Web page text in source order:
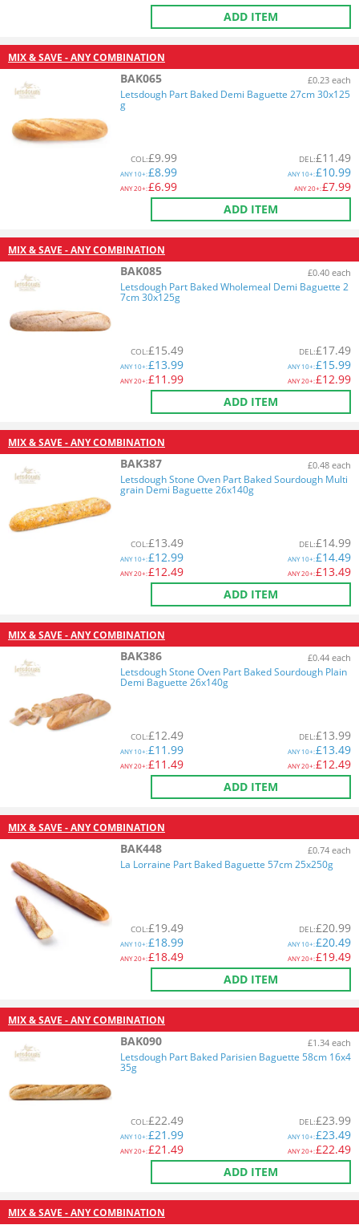
ADD ITEM
MIX & SAVE - ANY COMBINATION
BAK065 £0.23 each
Letsdough Part Baked Demi Baguette 27cm 30x125
g
COL:£9.99
ANY10+:£8.99
ANY20+:£6.99
DEL:£11.49
ANY10+:£10.99
ANY20+:£7.99
ADD ITEM
MIX & SAVE - ANY COMBINATION
BAK085 £0.40 each
Letsdough Part Baked Wholemeal Demi Baguette 2
7cm 30x125g
COL:£15.49
ANY10+:£13.99
ANY20+:£11.99
DEL:£17.49
ANY10+:£15.99
ANY20+:£12.99
ADD ITEM
MIX & SAVE - ANY COMBINATION
BAK387 £0.48 each
Letsdough Stone Oven Part Baked Sourdough Multi
grain Demi Baguette 26x140g
COL:£13.49
ANY10+:£12.99
ANY20+:£12.49
DEL:£14.99
ANY10+:£14.49
ANY20+:£13.49
ADD ITEM
MIX & SAVE - ANY COMBINATION
BAK386 £0.44 each
Letsdough Stone Oven Part Baked Sourdough Plain
Demi Baguette 26x140g
COL:£12.49
ANY10+:£11.99
ANY20+:£11.49
DEL:£13.99
ANY10+:£13.49
ANY20+:£12.49
ADD ITEM
MIX & SAVE - ANY COMBINATION
BAK448 £0.74 each
La Lorraine Part Baked Baguette 57cm 25x250g
COL:£19.49
ANY10+:£18.99
ANY20+:£18.49
DEL:£20.99
ANY10+:£20.49
ANY20+:£19.49
ADD ITEM
MIX & SAVE - ANY COMBINATION
BAK090 £1.34 each
Letsdough Part Baked Parisien Baguette 58cm 16x4
35g
COL:£22.49
ANY10+:£21.99
ANY20+:£21.49
DEL:£23.99
ANY10+:£23.49
ANY20+:£22.49
ADD ITEM
MIX & SAVE - ANY COMBINATION